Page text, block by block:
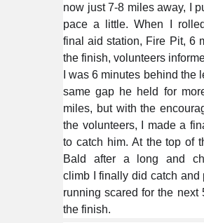
now just 7-8 miles away, I
pace a little. When I
final aid station, Fire Pit, 6
the finish, volunteers
I was 6 minutes behind the
same gap he held for
miles, but with the
the volunteers, I made a
to catch him. At the top of
Bald after a long and
climb I finally did catch and
running scared for the next
the finish.